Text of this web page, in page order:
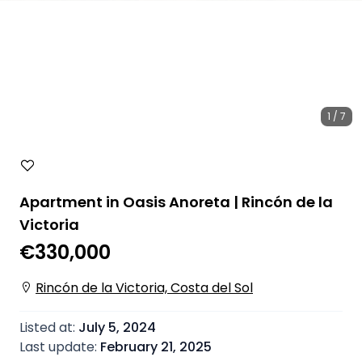
1 / 7
Apartment in Oasis Anoreta | Rincón de la
Victoria
€330,000
Rincón de la Victoria, Costa del Sol
Listed at: July 5, 2024
Last update: February 21, 2025